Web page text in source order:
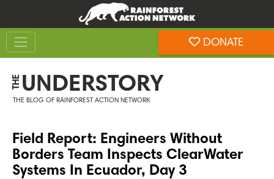
content
footer
DONATE
THE UNDERSTORY
THE BLOG OF RAINFOREST ACTION NETWORK
Field Report: Engineers Without
Borders Team Inspects ClearWater
Systems In Ecuador, Day 3